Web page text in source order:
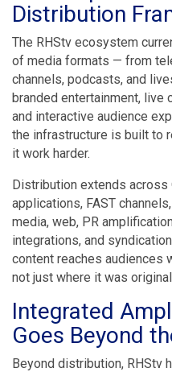
Distribution
The RHStv ecosystem
of media formats — from
channels, podcasts, and
branded entertainment, live
and interactive audience
the infrastructure is built to
it work harder.
Distribution extends across
applications, FAST
media, web, PR
integrations, and
content reaches audiences
not just where it was
Integrated
Goes Beyond
Beyond distribution, RHStv